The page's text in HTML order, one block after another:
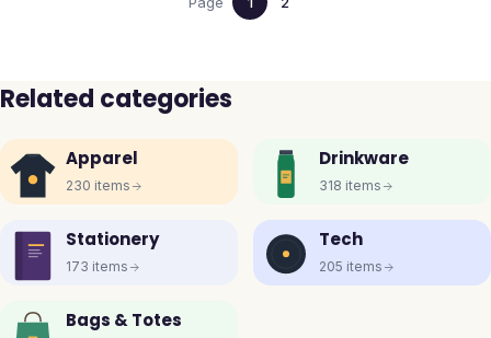
Related categories
Apparel
230 items
Drinkware
318 items
Stationery
173 items
Tech
205 items
Bags & Totes